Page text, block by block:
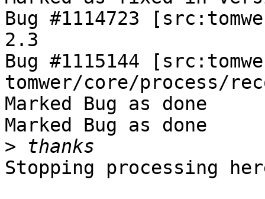
Bug #1114723
2.3
Bug #1115144
tomwer/core/process/
Marked Bug as done
Marked Bug as done
>
Stopping processing